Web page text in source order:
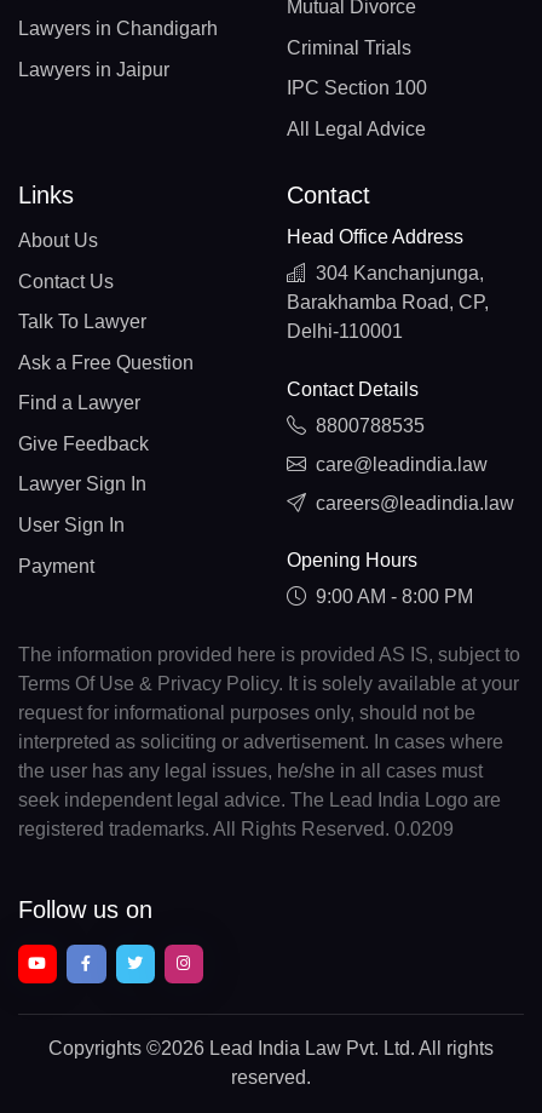
Lawyers in Chandigarh
Lawyers in Jaipur
Mutual Divorce
Criminal Trials
IPC Section 100
All Legal Advice
Links
About Us
Contact Us
Talk To Lawyer
Ask a Free Question
Find a Lawyer
Give Feedback
Lawyer Sign In
User Sign In
Payment
Contact
Head Office Address
304 Kanchanjunga,
Barakhamba Road, CP,
Delhi-110001
Contact Details
8800788535
care@leadindia.law
careers@leadindia.law
Opening Hours
9:00 AM - 8:00 PM
The information provided here is provided AS IS, subject to
Terms Of Use & Privacy Policy. It is solely available at your
request for informational purposes only, should not be
interpreted as soliciting or advertisement. In cases where
the user has any legal issues, he/she in all cases must
seek independent legal advice. The Lead India Logo are
registered trademarks. All Rights Reserved. 0.0209
Follow us on
Copyrights ©2026 Lead India Law Pvt. Ltd. All rights
reserved.